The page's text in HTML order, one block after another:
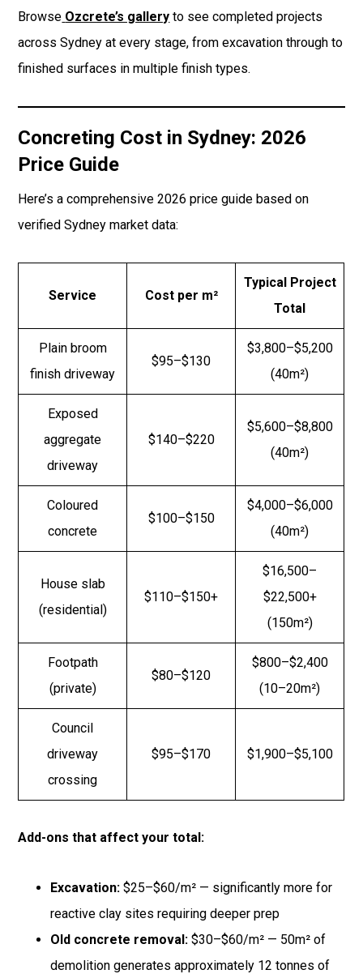
Browse Ozcrete’s gallery to see completed projects
across Sydney at every stage, from excavation through to
finished surfaces in multiple finish types.
Concreting Cost in Sydney: 2026
Price Guide
Here’s a comprehensive 2026 price guide based on
verified Sydney market data:
Service Cost per m²
Typical Project
Total
Plain broom
finish driveway
$95–$130
$3,800–$5,200
(40m²)
Exposed
aggregate
driveway
$140–$220
$5,600–$8,800
(40m²)
Coloured
concrete
$100–$150
$4,000–$6,000
(40m²)
House slab
(residential)
$110–$150+
$16,500–
$22,500+
(150m²)
Footpath
(private)
$80–$120
$800–$2,400
(10–20m²)
Council
driveway
crossing
$95–$170 $1,900–$5,100
Add-ons that affect your total:
Excavation: $25–$60/m² — significantly more for
reactive clay sites requiring deeper prep
Old concrete removal: $30–$60/m² — 50m² of
demolition generates approximately 12 tonnes of